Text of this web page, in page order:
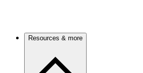
Resources & more